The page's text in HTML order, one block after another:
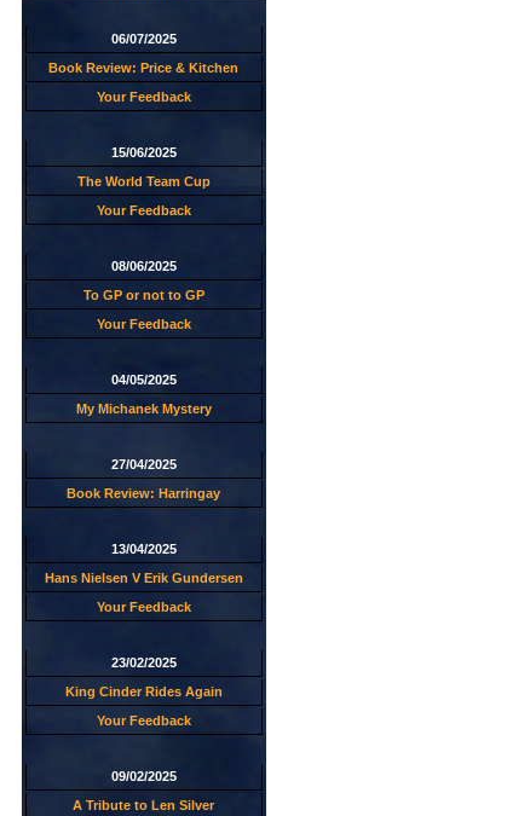
06/07/2025
Book Review: Price & Kitchen
Your Feedback
15/06/2025
The World Team Cup
Your Feedback
08/06/2025
To GP or not to GP
Your Feedback
04/05/2025
My Michanek Mystery
27/04/2025
Book Review: Harringay
13/04/2025
Hans Nielsen V Erik Gundersen
Your Feedback
23/02/2025
King Cinder Rides Again
Your Feedback
09/02/2025
A Tribute to Len Silver